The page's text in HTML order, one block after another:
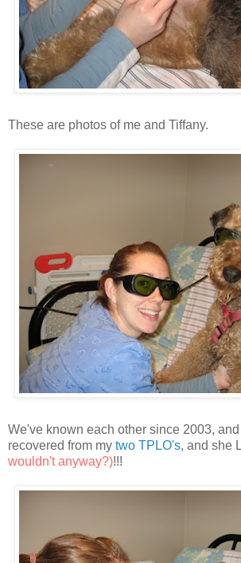
These are photos of me and Tiffany.
We've known each other since 2003,
recovered from my two TPLO's, and she
wouldn't anyway?)!!!